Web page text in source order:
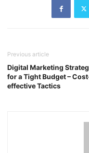
Previous article
Digital Marketing
for a Tight Budget –
effective Tactics